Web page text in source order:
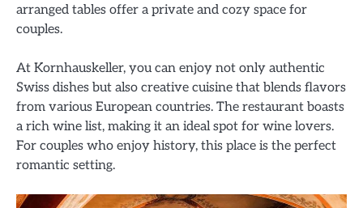
arranged tables offer a private and cozy space for
couples.
At Kornhauskeller, you can enjoy not only authentic
Swiss dishes but also creative cuisine that blends flavors
from various European countries. The restaurant boasts
a rich wine list, making it an ideal spot for wine lovers.
For couples who enjoy history, this place is the perfect
romantic setting.